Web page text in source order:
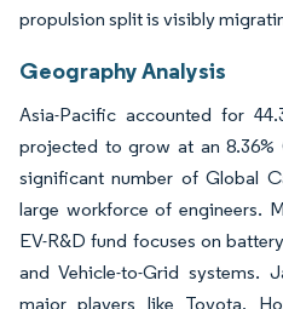
propulsion split is visibly
Geography Analysis
Asia-Pacific accounted for
projected to grow at an
significant number of Global
large workforce of engineers.
EV-R&D fund focuses on
and Vehicle-to-Grid systems.
major players like Toyota,